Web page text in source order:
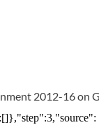
2012-16 on